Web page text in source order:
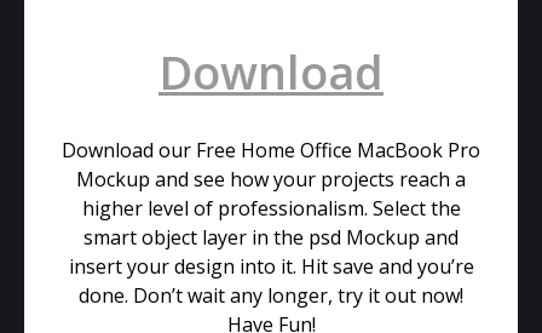
Download
Download our Free Home Office MacBook Pro
Mockup and see how your projects reach a
higher level of professionalism. Select the
smart object layer in the psd Mockup and
insert your design into it. Hit save and you’re
done. Don’t wait any longer, try it out now!
Have Fun!